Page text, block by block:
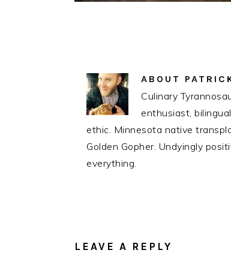
ABOUT
Culinary
enthusiast,
ethic. Minnesota native
Golden Gopher. Undyingly
everything.
LEAVE A REPLY